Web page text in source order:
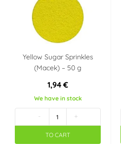
Yellow Sugar Sprinkles
(Macek) – 50 g
1,94 €
We have in stock
- +
TO CART